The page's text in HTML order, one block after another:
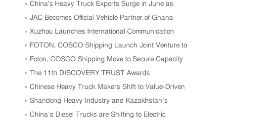
Trucks at IAA 2026
China's Heavy Truck Exports Surge in June as
Leading Brands Win Major Orders
JAC Becomes Official Vehicle Partner of Ghana
Football Association
Xuzhou Launches International Communication
Center to Boost Global Outreach
FOTON, COSCO Shipping Launch Joint Venture to
Strengthen Global Supply Chain
Foton, COSCO Shipping Move to Secure Capacity
as China’s CV Exports Rise
The 11th DISCOVERY TRUST Awards
Successfully Held in Beijing, China
Chinese Heavy Truck Makers Shift to Value-Driven
Global Expansion
Shandong Heavy Industry and Kazakhstan’s
Karaganda Region Ink New Deal
China’s Diesel Trucks are Shifting to Electric